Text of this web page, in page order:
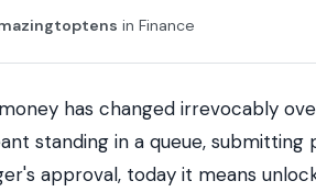
in Finance
has changed irrevocably
standing in a queue, submitting
approval, today it means